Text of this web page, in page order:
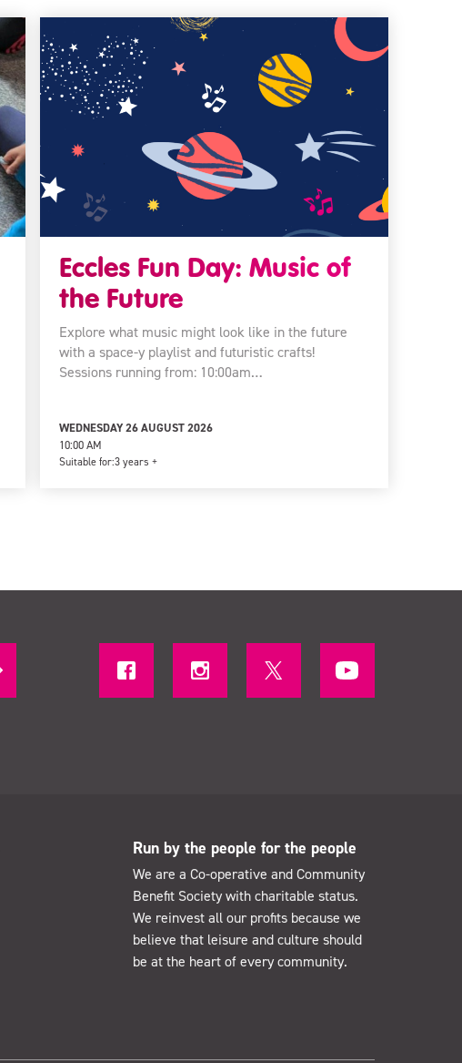
Eccles Fun Day: Music of
the Future
Explore what music might look like in the future
with a space-y playlist and futuristic crafts!
Sessions running from: 10:00am…
WEDNESDAY 26 AUGUST 2026
10:00 AM
Suitable for:3 years +
Run by the people for the people
We are a Co-operative and Community
Benefit Society with charitable status.
We reinvest all our profits because we
believe that leisure and culture should
be at the heart of every community.